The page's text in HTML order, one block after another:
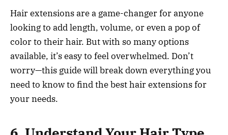
Hair extensions are a game-changer for anyone
looking to add length, volume, or even a pop of
color to their hair. But with so many options
available, it’s easy to feel overwhelmed. Don’t
worry—this guide will break down everything you
need to know to find the best hair extensions for
your needs.